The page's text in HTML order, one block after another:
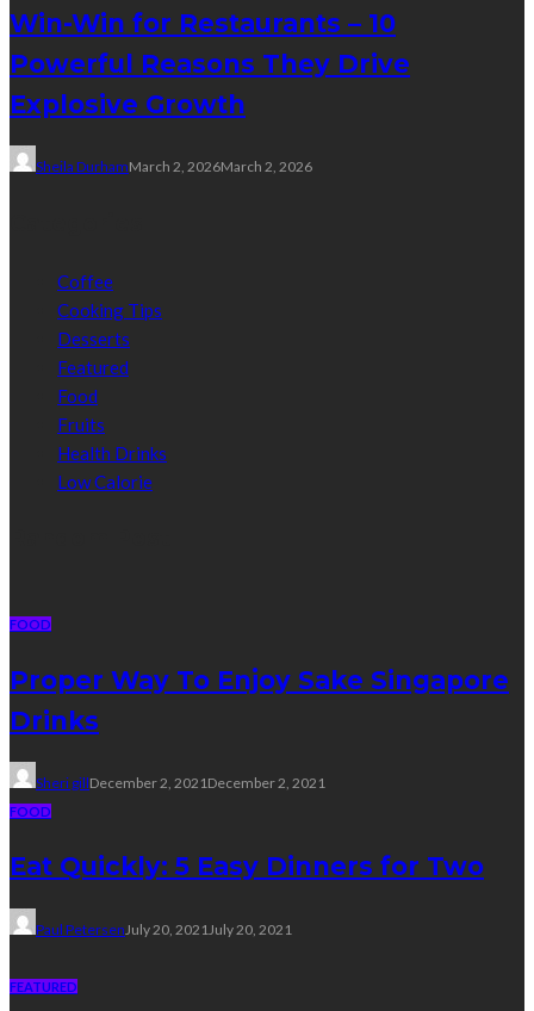
Win-Win for Restaurants – 10
Powerful Reasons They Drive
Explosive Growth
Sheila DurhamMarch 2, 2026March 2, 2026
Coffee
Cooking Tips
Desserts
Featured
Food
Fruits
Health Drinks
Low Calorie
FOOD
Proper Way To Enjoy Sake Singapore
Drinks
Sheri gillDecember 2, 2021 December 2, 2021
FOOD
Eat Quickly: 5 Easy Dinners for Two
Paul Petersen July 20, 2021 July 20, 2021
FEATURED